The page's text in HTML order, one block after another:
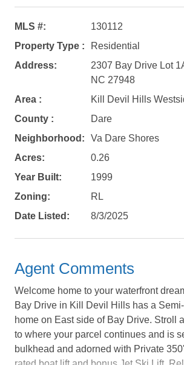
Not ready
MLS #:
130112
Property Type :
Residential
Address:
2307 Bay Drive Lot
NC 27948
Area :
Kill Devil Hills
County :
Dare
Neighborhood:
Va Dare Shores
Acres:
0.26
Year Built:
1999
Zoning:
RL
Date Listed:
8/3/2025
Agent Comments
Welcome home to your waterfront
Bay Drive in Kill Devil Hills has a
home on East side of Bay Drive. Stroll
to where your parcel continues and is
bulkhead and adorned with Private